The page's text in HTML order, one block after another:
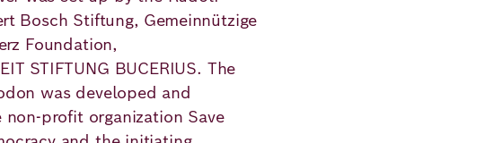
Bosch Stiftung, Gemeinnützige
Foundation,
STIFTUNG BUCERIUS. The
was developed and
profit organization Save